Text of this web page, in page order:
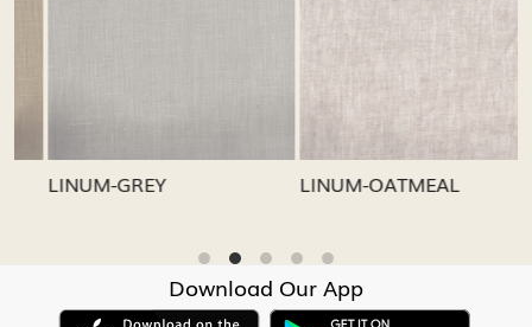
LINUM-GREY
Loading...
LINUM-OATMEAL
Download Our App